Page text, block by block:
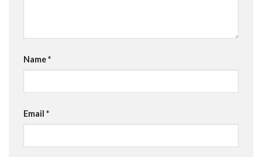
Name*
Email *